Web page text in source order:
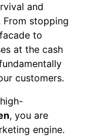
and
stopping
to
at the cash
customers.
, you are
engine.